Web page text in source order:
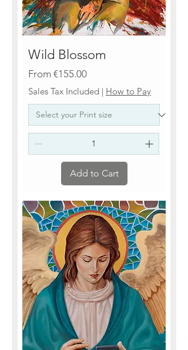
Wild Blossom
From €155.00
Sale Price
Sales Tax Included | How to Pay
Add to Cart